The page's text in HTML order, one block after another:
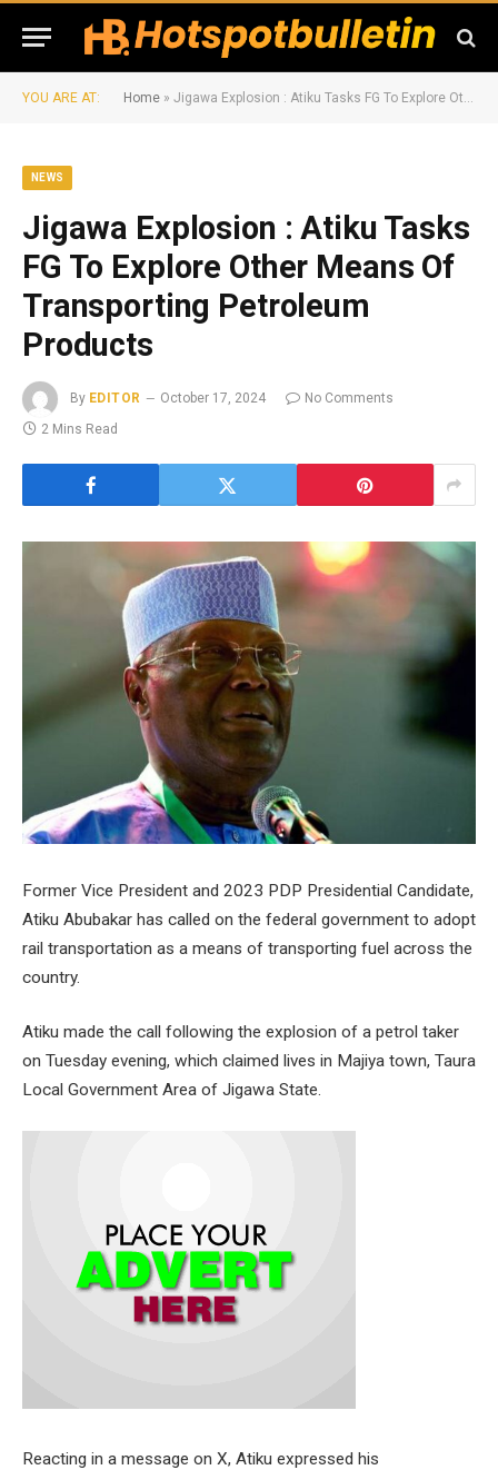
YOU ARE AT: Home » Jigawa Explosion : Atiku Tasks FG To Explore Other Means Of Transporting Petroleum Products
NEWS
Jigawa Explosion : Atiku Tasks
FG To Explore Other Means Of
Transporting Petroleum
Products
By EDITOR October 17, 2024
No Comments
2 Mins Read
Former Vice President and 2023 PDP Presidential Candidate,
Atiku Abubakar has called on the federal government to adopt
rail transportation as a means of transporting fuel across the
country.
Atiku made the call following the explosion of a petrol taker
on Tuesday evening, which claimed lives in Majiya town, Taura
Local Government Area of Jigawa State.
Reacting in a message on X, Atiku expressed his